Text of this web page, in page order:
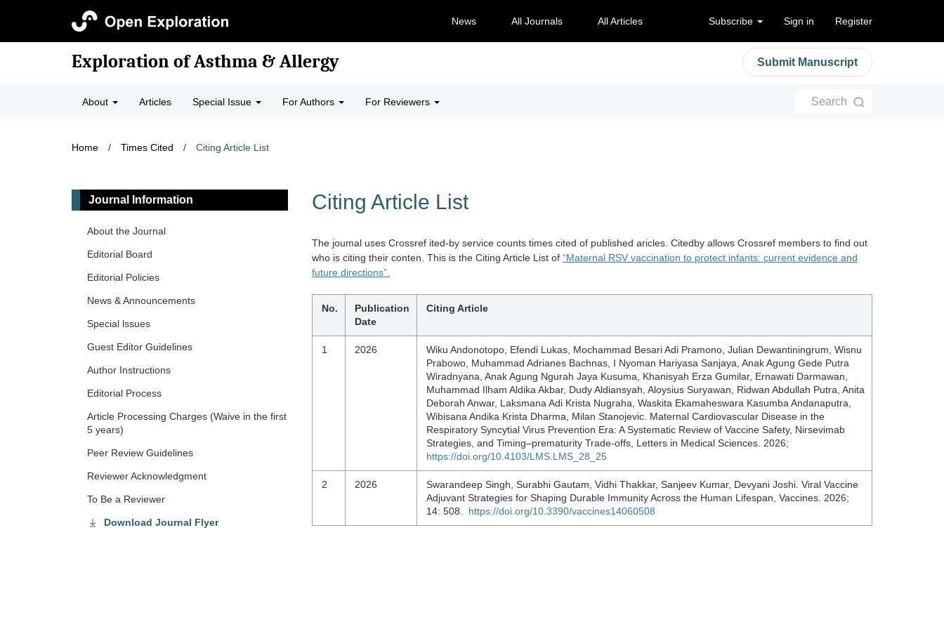
News All Journals All Articles Subscribe Sign in Register
Exploration of Asthma & Allergy Submit Manuscript
About Articles Special Issue For Authors For Reviewers Search
Home / Times Cited / Citing Article List
Citing Article List
The joumal uses Crossref ited-by service counts times cited of published aricles. Citedby allows Crossref members to find out
who is citing their conten. This is the Citing Article List of “Maternal RSV vaccination to protect infants: current evidence and
future directions”.
No.
Publication
Date
Citing Article
1 2026
Wiku Andonotopo, Efendi Lukas, Mochammad Besari Adi Pramono, Julian Dewantiningrum, Wisnu
Prabowo, Muhammad Adrianes Bachnas, I Nyoman Hariyasa Sanjaya, Anak Agung Gede Putra
Wiradnyana, Anak Agung Ngurah Jaya Kusuma, Khanisyah Erza Gumilar, Ernawati Darmawan,
Muhammad Ilham Aldika Akbar, Dudy Aldiansyah, Aloysius Suryawan, Ridwan Abdullah Putra, Anita
Deborah Anwar, Laksmana Adi Krista Nugraha, Waskita Ekamaheswara Kasumba Andanaputra,
Wibisana Andika Krista Dharma, Milan Stanojevic. Maternal Cardiovascular Disease in the
Respiratory Syncytial Virus Prevention Era: A Systematic Review of Vaccine Safety, Nirsevimab
Strategies, and Timing–prematurity Trade-offs, Letters in Medical Sciences. 2026;
https://doi.org/10.4103/LMS.LMS_28_25
2 2026
Swarandeep Singh, Surabhi Gautam, Vidhi Thakkar, Sanjeev Kumar, Devyani Joshi. Viral Vaccine
Adjuvant Strategies for Shaping Durable Immunity Across the Human Lifespan, Vaccines. 2026;
14: 508. https://doi.org/10.3390/vaccines14060508
Journal Information
About the Journal
Editorial Board
Editorial Policies
News & Announcements
Special lssues
Guest Editor Guidelines
Author Instructions
Editorial Process
Article Processing Charges (Waive in the first
5 years)
Peer Review Guidelines
Reviewer Acknowledgment
To Be a Reviewer
Download Journal Flyer